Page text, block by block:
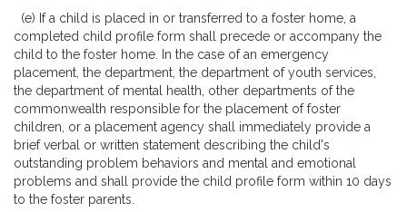
(e) If a child is placed in or transferred to a foster home, a
completed child profile form shall precede or accompany the
child to the foster home. In the case of an emergency
placement, the department, the department of youth services,
the department of mental health, other departments of the
commonwealth responsible for the placement of foster
children, or a placement agency shall immediately provide a
brief verbal or written statement describing the child's
outstanding problem behaviors and mental and emotional
problems and shall provide the child profile form within 10 days
to the foster parents.